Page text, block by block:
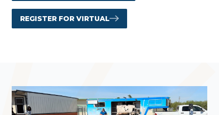
REGISTER FOR VIRTUAL